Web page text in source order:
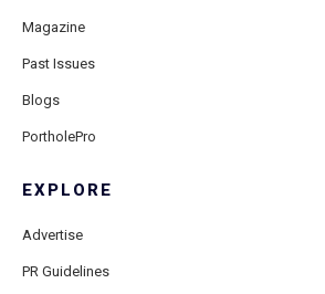
Magazine
Past Issues
Blogs
PortholePro
EXPLORE
Advertise
PR Guidelines